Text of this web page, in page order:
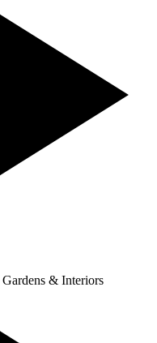
Gardens & Interiors